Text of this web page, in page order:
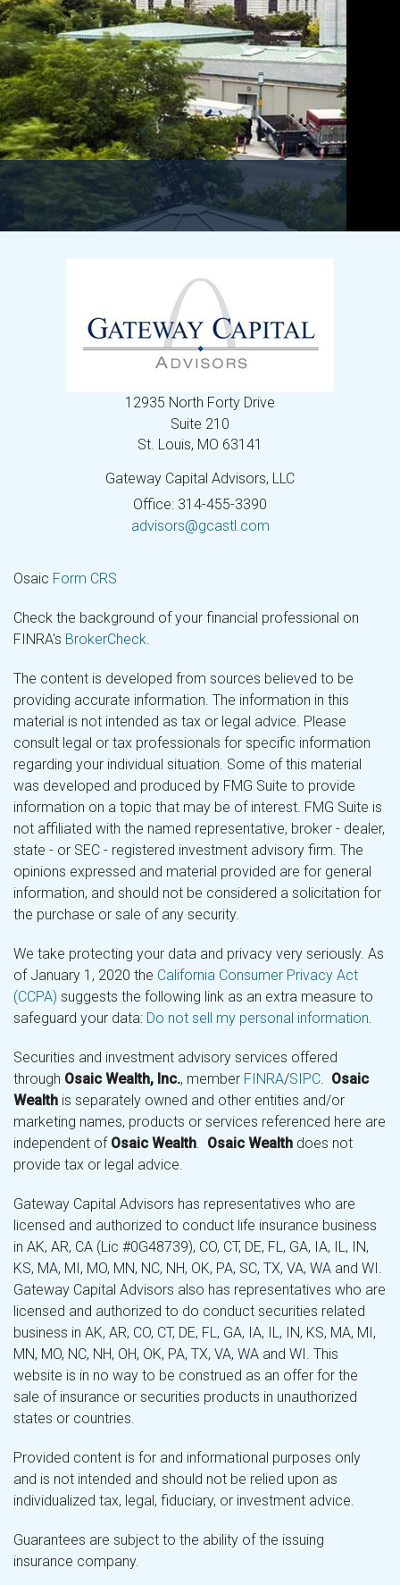
12935 North Forty Drive
Suite 210
St. Louis, MO 63141
Gateway Capital Advisors, LLC
Office: 314-455-3390
advisors@gcastl.com
Osaic Form CRS
Check the background of your financial professional on
FINRA's BrokerCheck.
The content is developed from sources believed to be
providing accurate information. The information in this
material is not intended as tax or legal advice. Please
consult legal or tax professionals for specific information
regarding your individual situation. Some of this material
was developed and produced by FMG Suite to provide
information on a topic that may be of interest. FMG Suite is
not affiliated with the named representative, broker - dealer,
state - or SEC - registered investment advisory firm. The
opinions expressed and material provided are for general
information, and should not be considered a solicitation for
the purchase or sale of any security.
We take protecting your data and privacy very seriously. As
of January 1, 2020 the California Consumer Privacy Act
(CCPA) suggests the following link as an extra measure to
safeguard your data: Do not sell my personal information.
Securities and investment advisory services offered
through Osaic Wealth, Inc., member FINRA/SIPC. Osaic
Wealth is separately owned and other entities and/or
marketing names, products or services referenced here are
independent of Osaic Wealth. Osaic Wealth does not
provide tax or legal advice.
Gateway Capital Advisors has representatives who are
licensed and authorized to conduct life insurance business
in AK, AR, CA (Lic #0G48739), CO, CT, DE, FL, GA, IA, IL, IN,
KS, MA, MI, MO, MN, NC, NH, OK, PA, SC, TX, VA, WA and WI.
Gateway Capital Advisors also has representatives who are
licensed and authorized to do conduct securities related
business in AK, AR, CO, CT, DE, FL, GA, IA, IL, IN, KS, MA, MI,
MN, MO, NC, NH, OH, OK, PA, TX, VA, WA and WI. This
website is in no way to be construed as an offer for the
sale of insurance or securities products in unauthorized
states or countries.
Provided content is for and informational purposes only
and is not intended and should not be relied upon as
individualized tax, legal, fiduciary, or investment advice.
Guarantees are subject to the ability of the issuing
insurance company.